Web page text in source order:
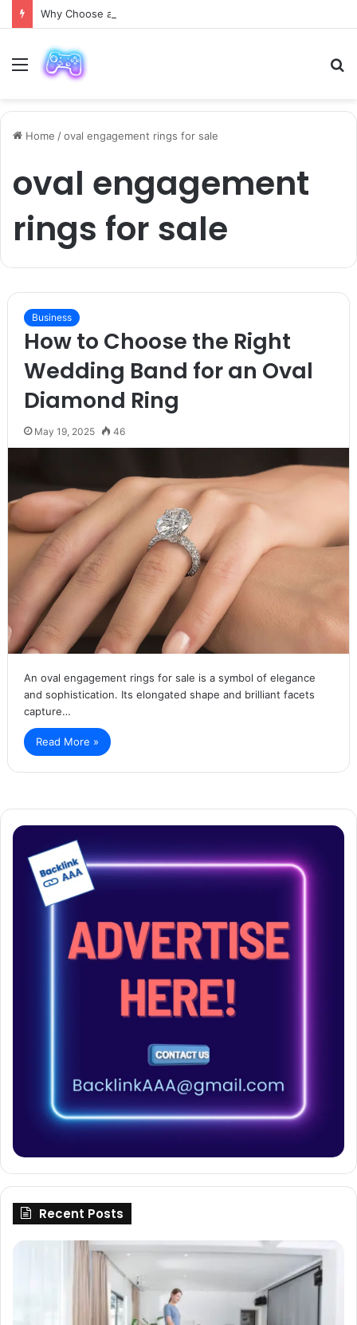
Menu
Home /oval engagement rings for sale
oval engagement
rings for sale
Business
How to Choose the Right
Wedding Band for an Oval
Diamond Ring
May 19, 2025 46
An oval engagement rings for sale is a symbol of elegance
and sophistication. Its elongated shape and brilliant facets
capture…
Read More »
Recent Posts